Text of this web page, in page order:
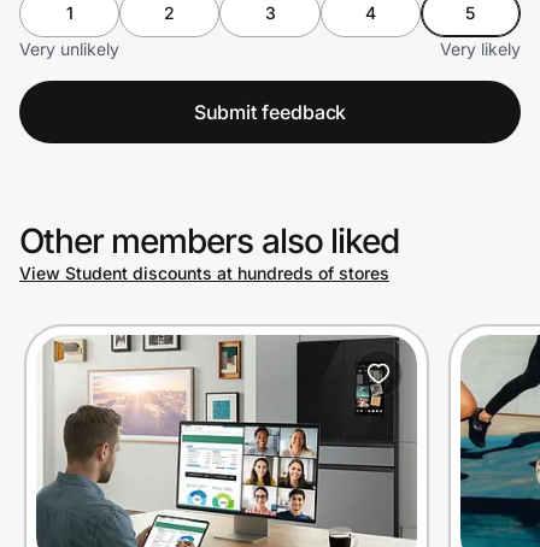
1 2 3 4
5
Very unlikely
Very likely
Submit feedback
Other members also liked
View Student discounts at hundreds of stores